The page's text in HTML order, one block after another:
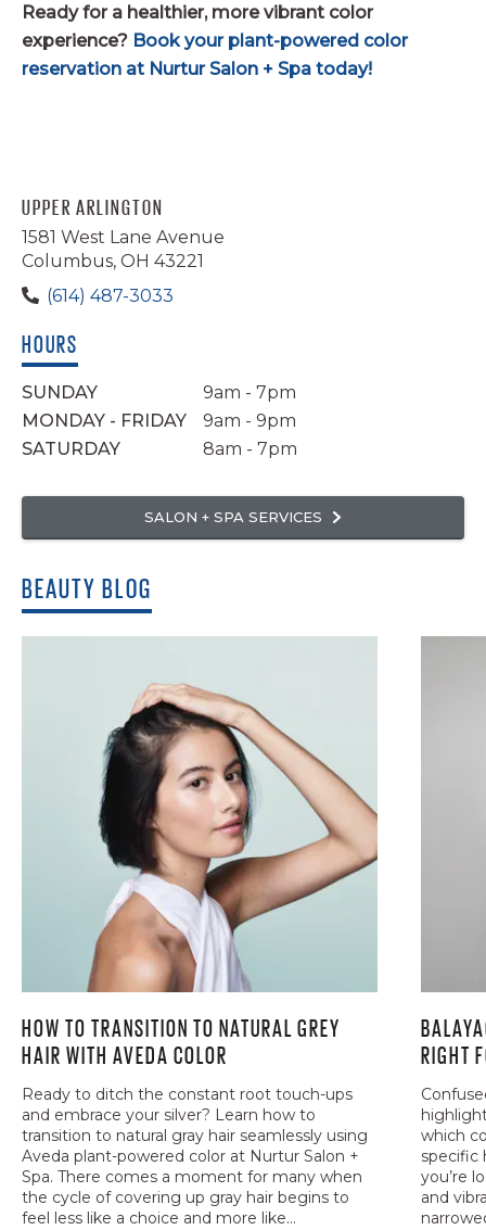
Ready for a healthier, more vibrant color
experience? Book your plant-powered color
reservation at Nurtur Salon + Spa today!
UPPER ARLINGTON
1581 West Lane Avenue
Columbus, OH 43221
(614) 487-3033
HOURS
SUNDAY
9am - 7pm
MONDAY - FRIDAY
9am - 9pm
SATURDAY
8am - 7pm
SALON + SPA SERVICES
BEAUTY BLOG
HOW TO TRANSITION TO NATURAL GREY
HAIR WITH AVEDA COLOR
Ready to ditch the constant root touch-ups
and embrace your silver? Learn how to
transition to natural gray hair seamlessly using
Aveda plant-powered color at Nurtur Salon +
Spa. There comes a moment for many when
the cycle of covering up gray hair begins to
feel less like a choice and more like...
RIGHT
which
specific
you’re
and